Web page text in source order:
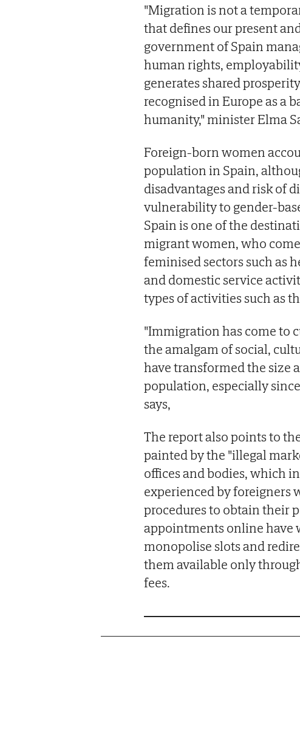
"Migration is not a
that defines our present
government of Spain
human rights,
generates shared
recognised in Europe as a
humanity," minister Elma
Foreign-born women
population in Spain,
disadvantages and risk of
vulnerability to gender-
Spain is one of the
migrant women, who
feminised sectors such as
and domestic service
types of activities such as
"Immigration has come to
the amalgam of social,
have transformed the size
population, especially
says,
The report also points to
painted by the "illegal
offices and bodies, which
experienced by foreigners
procedures to obtain their
appointments online have
monopolise slots and
them available only
fees.